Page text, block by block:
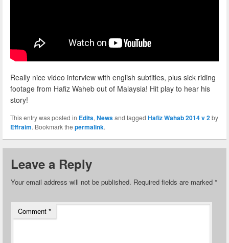
Really nice video interview with english subtitles, plus sick riding
footage from Hafiz Waheb out of Malaysia! Hit play to hear his
story!
This entry was posted in Edits, Newsand tagged Hafiz Wahab 2014 v 2by
Effraim. Bookmark the permalink.
Leave a Reply
Your email address will not be published. Required fields are marked *
Comment *